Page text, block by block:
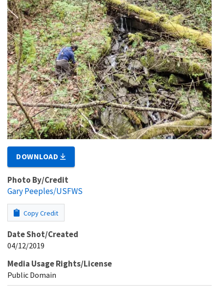
DOWNLOAD
Photo By/Credit
Gary Peeples/USFWS
Copy Credit
Date Shot/Created
04/12/2019
Media Usage Rights/License
Public Domain